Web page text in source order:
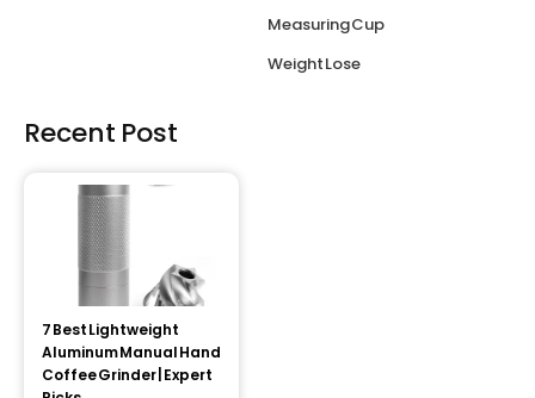
Measuring Cup
Weight Lose
Recent Post
7 Best Lightweight
Aluminum Manual Hand
Coffee Grinder | Expert